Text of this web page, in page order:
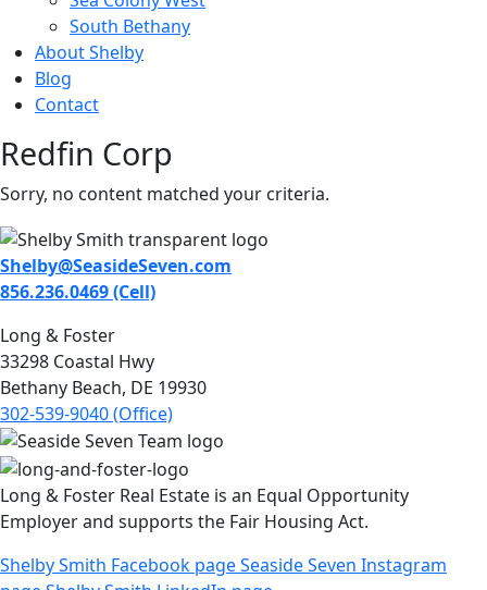
South Bethany
About Shelby
Blog
Contact
Redfin Corp
Sorry, no content matched your criteria.
Shelby@SeasideSeven.com
856.236.0469 (Cell)
Long & Foster
33298 Coastal Hwy
Bethany Beach, DE 19930
302-539-9040 (Office)
Long & Foster Real Estate is an Equal Opportunity
Employer and supports the Fair Housing Act.
Shelby Smith Facebook pageSeaside Seven Instagram